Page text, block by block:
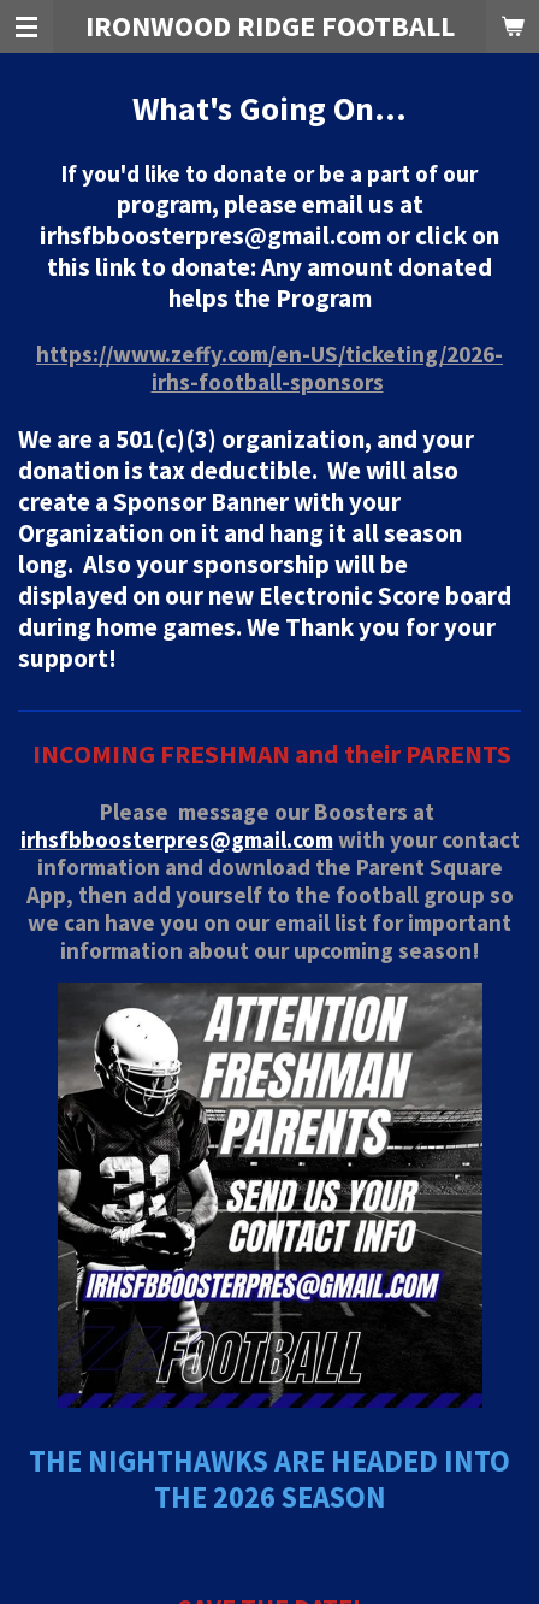
Skip
to
IRONWOOD RIDGE FOOTBALL
What's Going On...
If you'd like to donate or be a part of our
program, please email us at
irhsfbboosterpres@gmail.com or click on
this link to donate: Any amount donated
helps the Program
https://www.zeffy.com/en-US/ticketing/2026-
irhs-football-sponsors
We are a 501(c)(3) organization, and your
donation is tax deductible. We will also
create a Sponsor Banner with your
Organization on it and hang it all season
long. Also your sponsorship will be
displayed on our new Electronic Score board
during home games.We Thank you for your
support!
INCOMING FRESHMAN and their PARENTS
Please message our Boosters at
irhsfbboosterpres@gmail.comwith your contact
information and download the Parent Square
App, then add yourself to the football group so
we can have you on our email list for important
information about our upcoming season!
THE NIGHTHAWKS ARE HEADED INTO
THE 2026 SEASON